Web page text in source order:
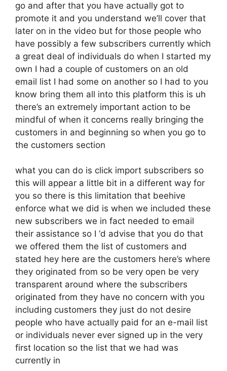
go and after that you have actually got to
promote it and you understand we’ll cover that
later on in the video but for those people who
have possibly a few subscribers currently which
a great deal of individuals do when I started my
own I had a couple of customers on an old
email list I had some on another so I had to you
know bring them all into this platform this is uh
there’s an extremely important action to be
mindful of when it concerns really bringing the
customers in and beginning so when you go to
the customers section
what you can do is click import subscribers so
this will appear a little bit in a different way for
you so there is this limitation that beehive
enforce what we did is when we included these
new subscribers we in fact needed to email
their assistance so I ‘d advise that you do that
we offered them the list of customers and
stated hey here are the customers here’s where
they originated from so be very open be very
transparent around where the subscribers
originated from they have no concern with you
including customers they just do not desire
people who have actually paid for an e-mail list
or individuals never ever signed up in the very
first location so the list that we had was
currently in